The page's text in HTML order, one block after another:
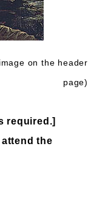
on the header
page)
required.]
the